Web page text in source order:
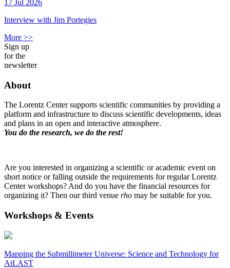
17 Jul 2026
Interview with Jim Portegies
More >>
Sign up
for the
newsletter
About
The Lorentz Center supports scientific communities by providing a
platform and infrastructure to discuss scientific developments, ideas
and plans in an open and interactive atmosphere.
You do the research, we do the rest!
Are you interested in organizing a scientific or academic event on
short notice or falling outside the requirements for regular Lorentz
Center workshops? And do you have the financial resources for
organizing it? Then our third venue rho may be suitable for you.
Workshops & Events
Mapping the Submillimeter Universe: Science and Technology for
AtLAST